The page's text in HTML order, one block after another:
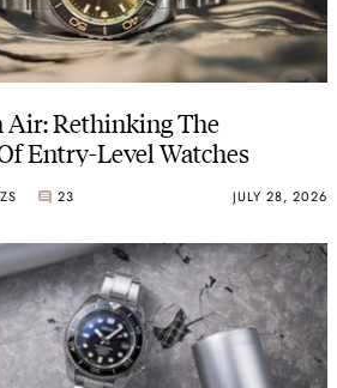
Air: Rethinking The
Entry-Level Watches
23 JULY 28, 2026